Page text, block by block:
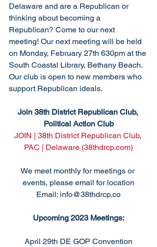
Delaware and are a Republican or
thinking about becoming a
Republican? Come to our next
meeting! Our next meeting will be held
on Monday, February 27th 630pm at the
South Coastal Library, Bethany Beach.
Our club is open to new members who
support Republican ideals.
Join 38th District Republican Club,
Political Action Club
JOIN | 38th District Republican Club,
PAC | Delaware (38thdrcp.com)
We meet monthly for meetings or
events, please email for location
Email: info@38thdrcp.co
Upcoming 2023 Meetings:
April 29th DE GOP Convention